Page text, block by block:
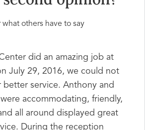
what others have to say
did an amazing job at
July 29, 2016, we could not
better service. Anthony and
accommodating, friendly,
all around displayed great
During the reception